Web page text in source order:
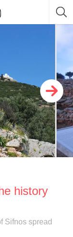
history
Sifnos spread